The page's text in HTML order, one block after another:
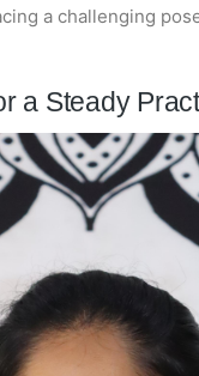
a challenging
a Steady